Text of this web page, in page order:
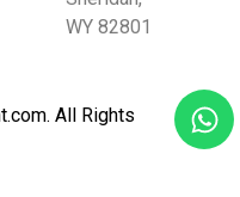
WY 82801
All Rights